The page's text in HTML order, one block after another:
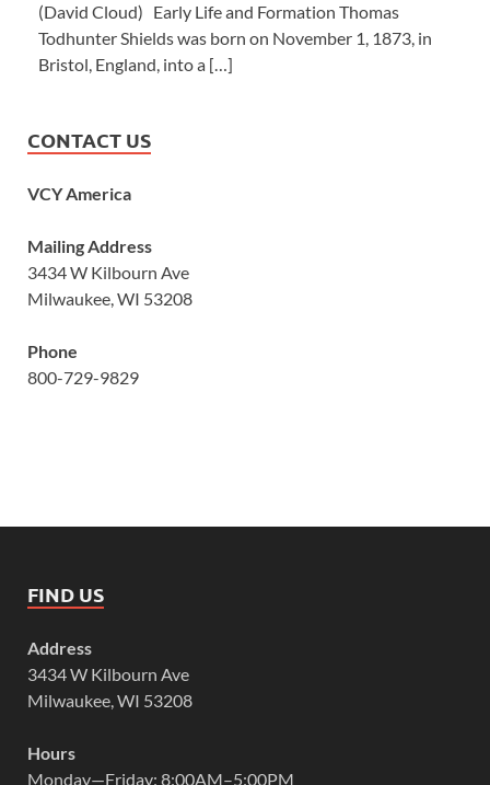
(David Cloud) Early Life and Formation Thomas
Todhunter Shields was born on November 1, 1873, in
Bristol, England, into a […]
CONTACT US
VCY America
Mailing Address
3434 W Kilbourn Ave
Milwaukee, WI 53208
Phone
800-729-9829
FIND US
Address
3434 W Kilbourn Ave
Milwaukee, WI 53208
Hours
Monday—Friday: 8:00AM–5:00PM